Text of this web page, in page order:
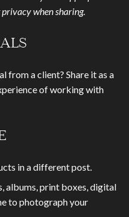
when sharing.
from a client? Share it as a
of working with
in a different post.
albums, print boxes, digital
to photograph your